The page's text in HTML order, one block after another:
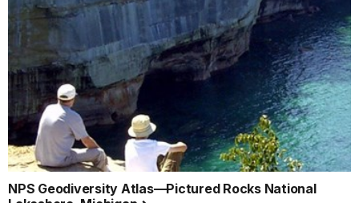
NPS Geodiversity Atlas—Pictured Rocks National